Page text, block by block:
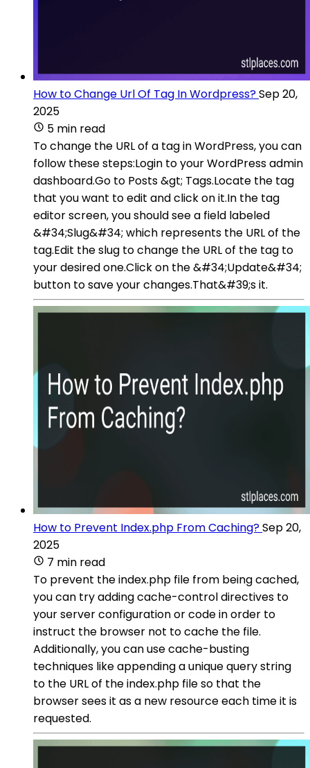
How to Change Url Of Tag In Wordpress?Sep 20,
2025
5 min read
To change the URL of a tag in WordPress, you can
follow these steps:Login to your WordPress admin
dashboard.Go to Posts &gt; Tags.Locate the tag
that you want to edit and click on it.In the tag
editor screen, you should see a field labeled
&#34;Slug&#34; which represents the URL of the
tag.Edit the slug to change the URL of the tag to
your desired one.Click on the &#34;Update&#34;
button to save your changes.That&#39;s it.
How to Prevent Index.php From Caching?Sep 20,
2025
7 min read
To prevent the index.php file from being cached,
you can try adding cache-control directives to
your server configuration or code in order to
instruct the browser not to cache the file.
Additionally, you can use cache-busting
techniques like appending a unique query string
to the URL of the index.php file so that the
browser sees it as a new resource each time it is
requested.